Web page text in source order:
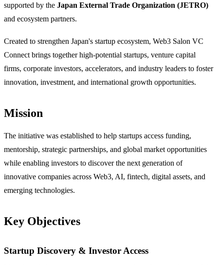
supported by the Japan External Trade Organization (JETRO)
and ecosystem partners.
Created to strengthen Japan's startup ecosystem, Web3 Salon VC
Connect brings together high-potential startups, venture capital
firms, corporate investors, accelerators, and industry leaders to foster
innovation, investment, and international growth opportunities.
Mission
The initiative was established to help startups access funding,
mentorship, strategic partnerships, and global market opportunities
while enabling investors to discover the next generation of
innovative companies across Web3, AI, fintech, digital assets, and
emerging technologies.
Key Objectives
Startup Discovery & Investor Access